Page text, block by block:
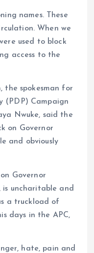
names. These
When we
used to block
access to the
the spokesman for
(PDP) Campaign
Nwuke, said the
on Governor
and obviously
Governor
is uncharitable and
a truckload of
days in the APC,
hate, pain and